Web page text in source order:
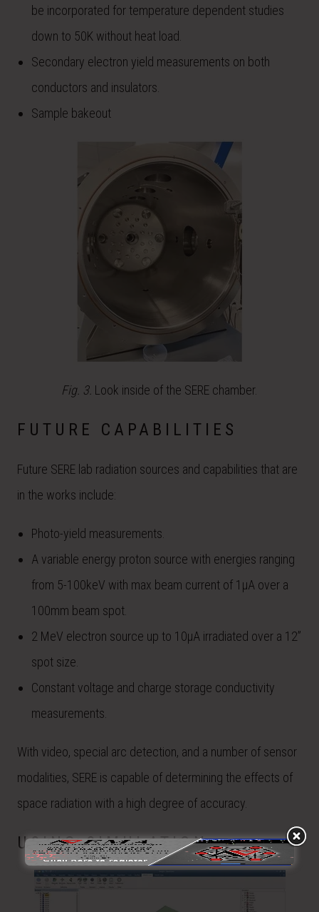
be incorporated for temperature dependent studies
down to 50K without heat load.
Secondary electron yield measurements on both
conductors and insulators.
Sample bakeout
Fig. 3. Look inside of the SERE chamber.
FUTURE CAPABILITIES
Future SERE lab radiation sources and capabilities that are
in the works include:
Photo-yield measurements.
A variable energy proton source with energies ranging
from 5-100keV with max beam current of 1µA over a
100mm beam spot.
2 MeV electron source up to 10µA irradiated over a 12”
spot size.
Constant voltage and charge storage conductivity
measurements.
With video, special arc detection, and a number of sensor
modalities, SERE is capable of determining the effects of
space radiation with a high degree of accuracy.
USING SIMULATION